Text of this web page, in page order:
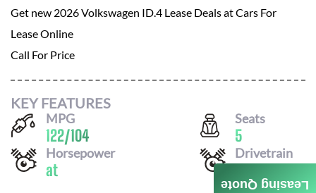
Get new 2026 Volkswagen ID.4 Lease Deals atCars For
Lease Online
Call For Price
KEY FEATURES
MPG
122/104
Seats
5
Horsepower
at
Drivetrain
RWD
Leasing Quote